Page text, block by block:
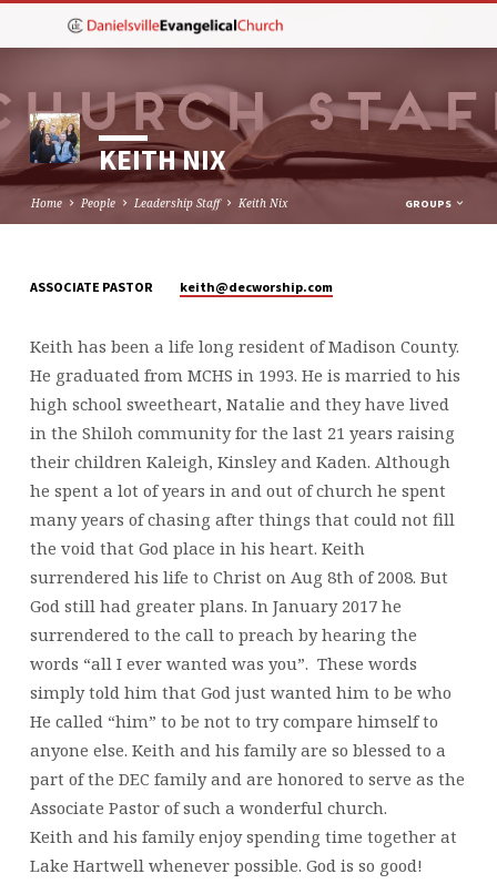
KEITH NIX
Home People Leadership Staff Keith Nix GROUPS
NIX
ASSOCIATE PASTOR keith​@decworship.com
Keith has been a life long resident of Madison County.
He graduated from MCHS in 1993. He is married to his
high school sweetheart, Natalie and they have lived
in the Shiloh community for the last 21 years raising
their children Kaleigh, Kinsley and Kaden. Although
he spent a lot of years in and out of church he spent
many years of chasing after things that could not fill
the void that God place in his heart. Keith
surrendered his life to Christ on Aug 8th of 2008. But
God still had greater plans. In January 2017 he
surrendered to the call to preach by hearing the
words “all I ever wanted was you”. These words
simply told him that God just wanted him to be who
He called “him” to be not to try compare himself to
anyone else. Keith and his family are so blessed to a
part of the DEC family and are honored to serve as the
Associate Pastor of such a wonderful church.
Keith and his family enjoy spending time together at
Lake Hartwell whenever possible. God is so good!